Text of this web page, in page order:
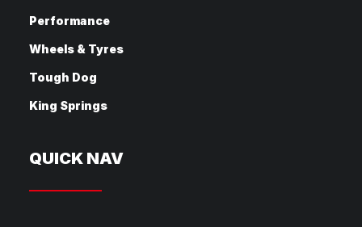
Performance
Wheels & Tyres
Tough Dog
King Springs
QUICK NAV